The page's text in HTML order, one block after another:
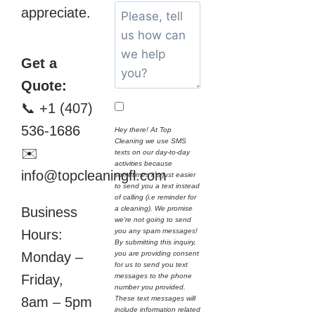
appreciate.
Get a
Quote:
📞 +1 (407)
536-1686
✉️
info@topcleaningfl.com
Business
Hours:
Monday –
Friday,
8am – 5pm
Hey there! At Top
Cleaning we use SMS
texts on our day-to-day
activities because
sometimes it`s just easier
to send you a text instead
of calling (i.e reminder for
a cleaning). We promise
we’re not going to send
you any spam messages!
By submitting this inquiry,
you are providing consent
for us to send you text
messages to the phone
number you provided.
These text messages will
include information related